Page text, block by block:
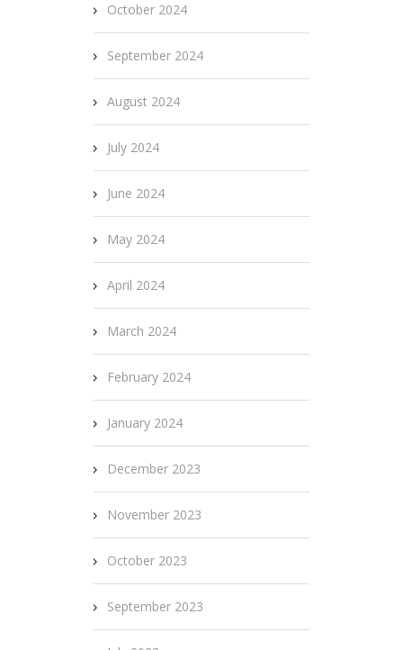
October 2024
September 2024
August 2024
July 2024
June 2024
May 2024
April 2024
March 2024
February 2024
January 2024
December 2023
November 2023
October 2023
September 2023